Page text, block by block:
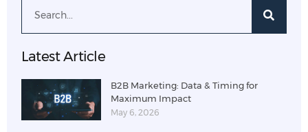
Latest Article
B2B Marketing: Data & Timing for
Maximum Impact
May 6, 2026